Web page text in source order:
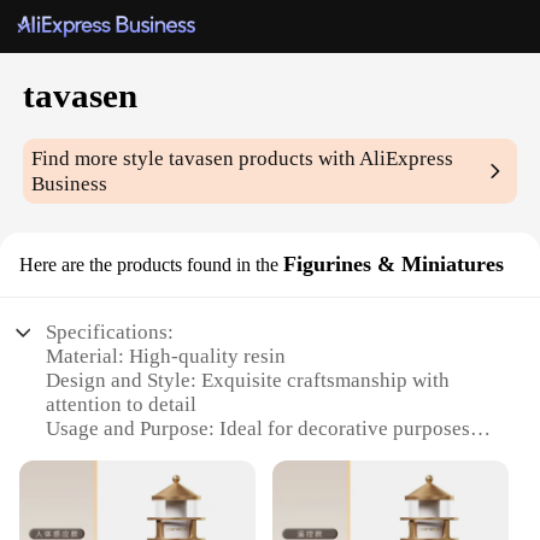
tavasen
Find more styletavasen products with AliExpress
Business
Here are the products found in the Figurines & Miniatures
Specifications:
Material: High-quality resin
Design and Style: Exquisite craftsmanship with
attention to detail
Usage and Purpose: Ideal for decorative purposes,
Typical Adaptive Scenario: Perfect for home, office,
or event decor
Shape or Size or Weight or Quantity: Varied